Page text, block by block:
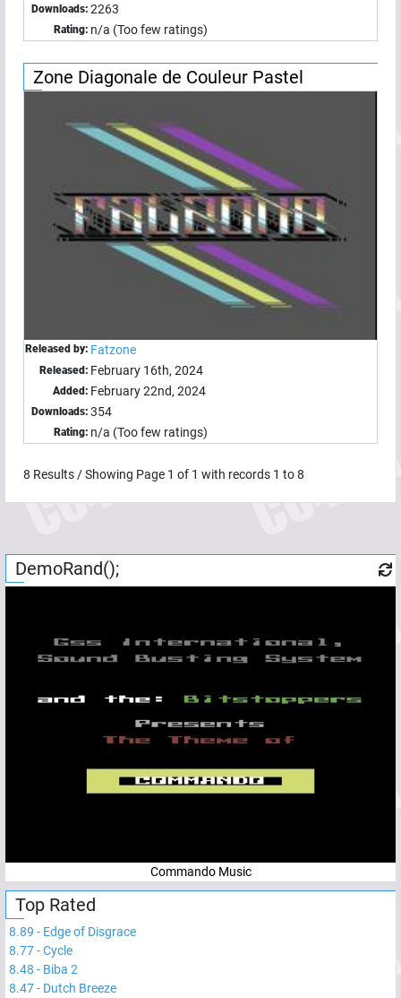
Downloads: 2263
Rating: n/a (Too few ratings)
Zone Diagonale de Couleur Pastel
Released by: Fatzone
Released: February 16th, 2024
Added: February 22nd, 2024
Downloads: 354
Rating: n/a (Too few ratings)
8 Results / Showing Page 1 of 1 with records 1 to8
DemoRand();
Commando Music
Top Rated
8.89 - Edge of Disgrace
8.77-Cycle
8.48 - Biba 2
8.47- Dutch Breeze